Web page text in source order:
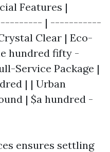
Features |
| -----------
Clear | Eco-
hundred fifty -
Service Package |
| | Urban
| $a hundred -
ensures settling